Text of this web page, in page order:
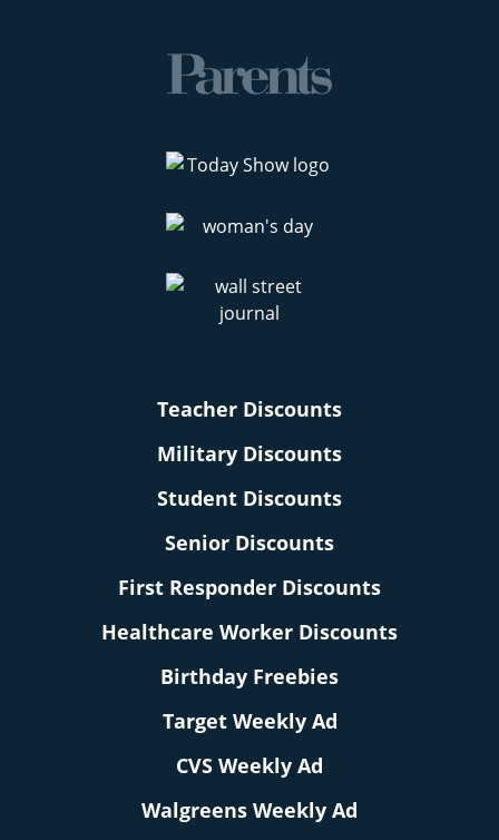
Teacher Discounts
Military Discounts
Student Discounts
Senior Discounts
First Responder Discounts
Healthcare Worker Discounts
Birthday Freebies
Target Weekly Ad
CVS Weekly Ad
Walgreens Weekly Ad